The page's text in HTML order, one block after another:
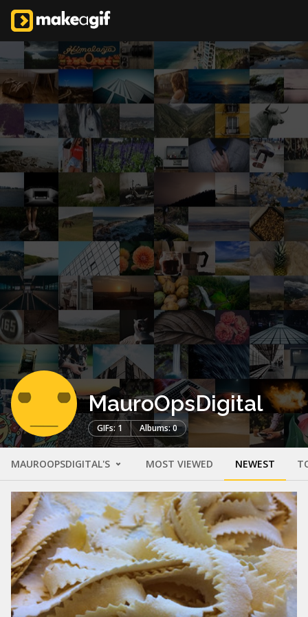
MauroOpsDigital
GIFs: 1 Albums: 0
MAUROOPSDIGITAL'S MOST VIEWED NEWEST